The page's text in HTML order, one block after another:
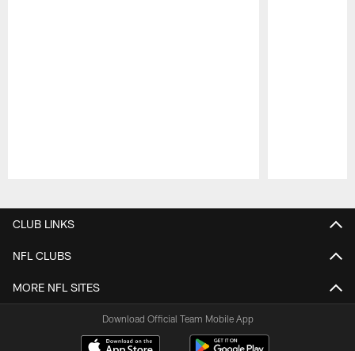
CLUB LINKS
NFL CLUBS
MORE NFL SITES
Download Official Team Mobile App